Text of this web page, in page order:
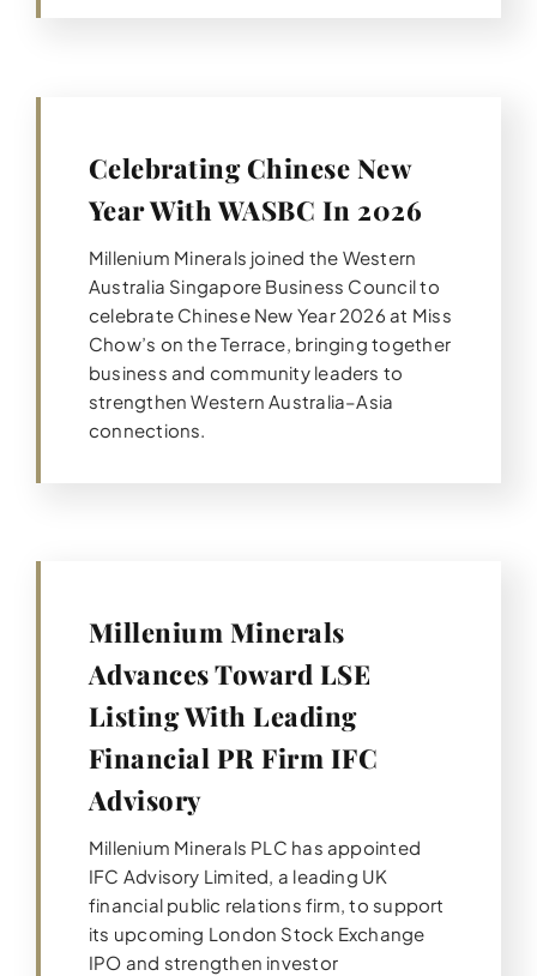
Celebrating Chinese New
Year With WASBC In 2026
Millenium Minerals joined the Western
Australia Singapore Business Council to
celebrate Chinese New Year 2026 at Miss
Chow’s on the Terrace, bringing together
business and community leaders to
strengthen Western Australia–Asia
connections.
Millenium Minerals
Advances Toward LSE
Listing With Leading
Financial PR Firm IFC
Advisory
Millenium Minerals PLC has appointed
IFC Advisory Limited, a leading UK
financial public relations firm, to support
its upcoming London Stock Exchange
IPO and strengthen investor